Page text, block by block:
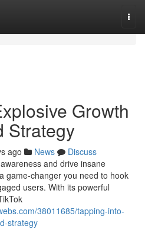
Growth
Strategy
ago News
Discuss
and drive insane
game-changer you need to hook
users. With its powerful
38011685/tapping-into-
strategy